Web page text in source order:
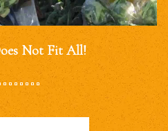
Not Fit All!